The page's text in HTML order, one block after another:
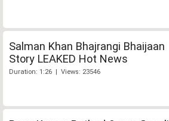
Salman Khan Bhajrangi Bhaijaan
Story LEAKED Hot News
Duration: 1:26 | Views: 23546